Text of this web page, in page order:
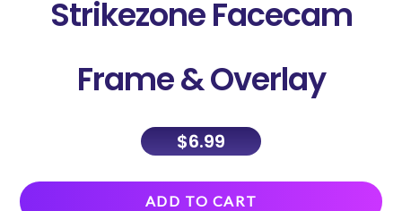
Strikezone Facecam
Frame & Overlay
$6.99
ADD TO CART
A